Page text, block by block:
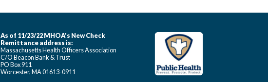
As of 11/23/22 MHOA's New Check
Remittance address is:
Massachusetts Health Officers Association
C/O Beacon Bank & Trust
PO Box 911
Worcester, MA 01613-0911